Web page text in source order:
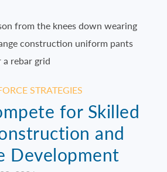
STRATEGIES
for Skilled
and
Development